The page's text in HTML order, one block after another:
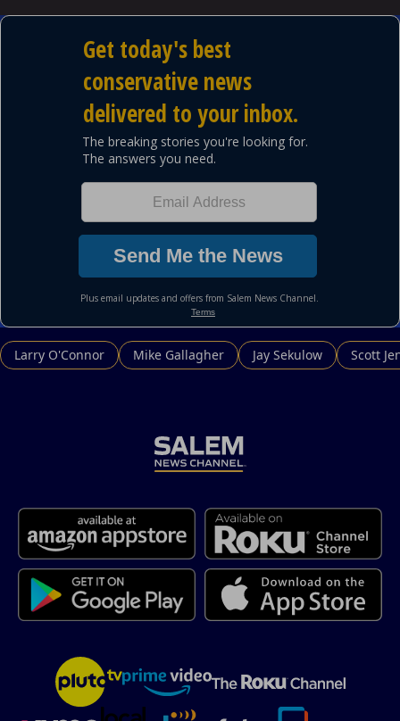
Larry O'Connor Mike Gallagher Jay Sekulow Scott